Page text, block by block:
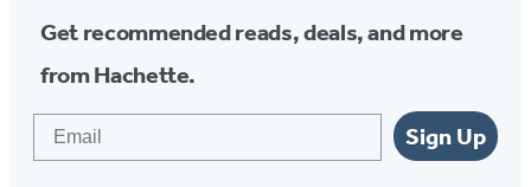
Get recommended reads, deals, and more
from Hachette.
Sign Up